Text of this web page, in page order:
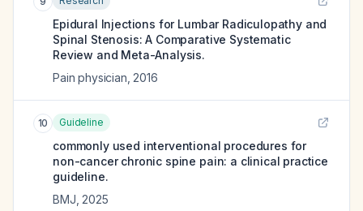
Epidural Injections for Lumbar Radiculopathy and
Spinal Stenosis: A Comparative Systematic
Review and Meta-Analysis.
Pain physician 2016
10 Guideline
commonly used interventional procedures for
non-cancer chronic spine pain: a clinical practice
guideline.
BMJ 2025